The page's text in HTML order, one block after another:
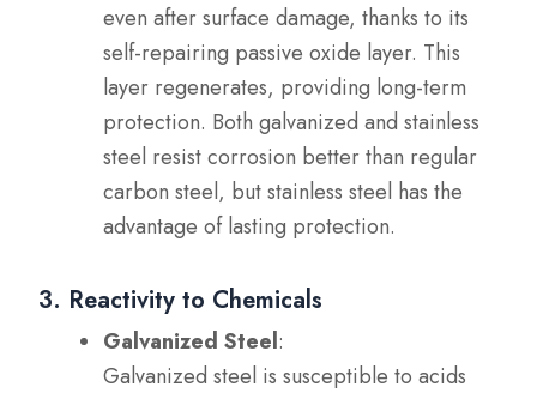
even after surface damage, thanks to its
self-repairing passive oxide layer. This
layer regenerates, providing long-term
protection. Both galvanized and stainless
steel resist corrosion better than regular
carbon steel, but stainless steel has the
advantage of lasting protection.
3. Reactivity to Chemicals
Galvanized Steel:
Galvanized steel is susceptible to acids